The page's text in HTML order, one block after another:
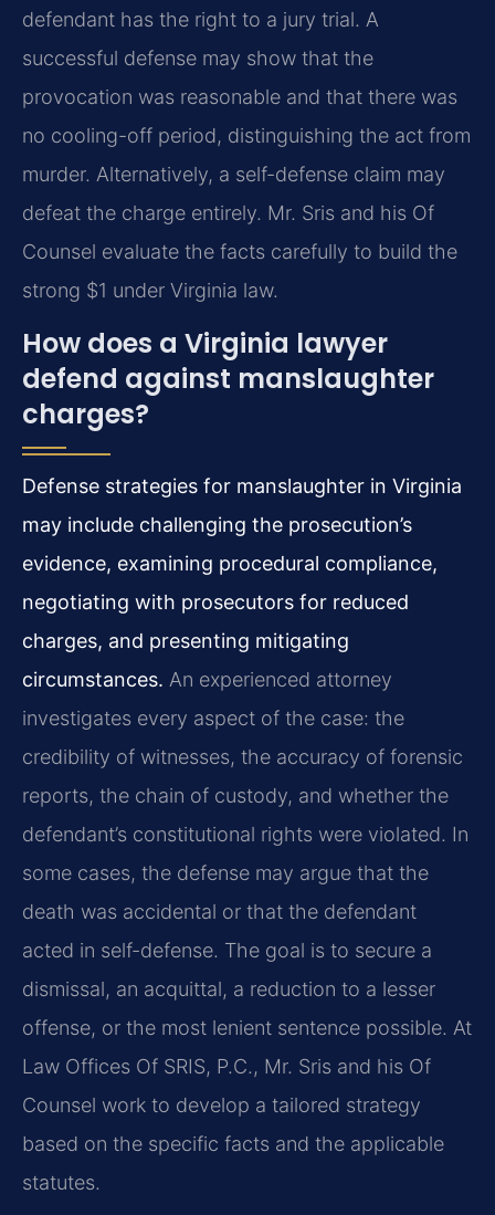
defendant has the right to a jury trial. A
successful defense may show that the
provocation was reasonable and that there was
no cooling-off period, distinguishing the act from
murder. Alternatively, a self-defense claim may
defeat the charge entirely. Mr. Sris and his Of
Counsel evaluate the facts carefully to build the
strong $1 under Virginia law.
How does a Virginia lawyer
defend against manslaughter
charges?
Defense strategies for manslaughter in Virginia
may include challenging the prosecution’s
evidence, examining procedural compliance,
negotiating with prosecutors for reduced
charges, and presenting mitigating
circumstances. An experienced attorney
investigates every aspect of the case: the
credibility of witnesses, the accuracy of forensic
reports, the chain of custody, and whether the
defendant’s constitutional rights were violated. In
some cases, the defense may argue that the
death was accidental or that the defendant
acted in self-defense. The goal is to secure a
dismissal, an acquittal, a reduction to a lesser
offense, or the most lenient sentence possible. At
Law Offices Of SRIS, P.C., Mr. Sris and his Of
Counsel work to develop a tailored strategy
based on the specific facts and the applicable
statutes.